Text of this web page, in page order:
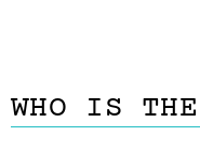
WHO IS